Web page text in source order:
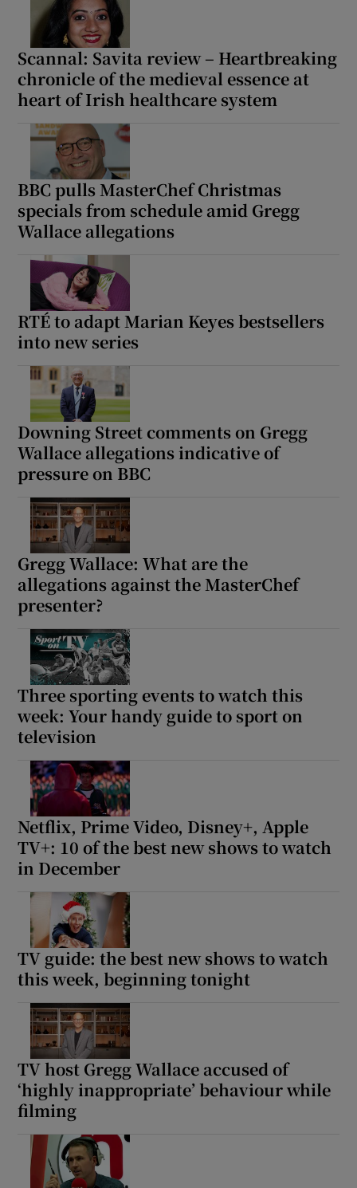
Scannal: Savita review – Heartbreaking
chronicle of the medieval essence at
heart of Irish healthcare system
BBC pulls MasterChef Christmas
specials from schedule amid Gregg
Wallace allegations
RTÉ to adapt Marian Keyes bestsellers
into new series
Downing Street comments on Gregg
Wallace allegations indicative of
pressure on BBC
Gregg Wallace: What are the
allegations against the MasterChef
presenter?
Three sporting events to watch this
week: Your handy guide to sport on
television
Netflix, Prime Video, Disney+, Apple
TV+: 10 of the best new shows to watch
in December
TV guide: the best new shows to watch
this week, beginning tonight
TV host Gregg Wallace accused of
‘highly inappropriate’ behaviour while
filming